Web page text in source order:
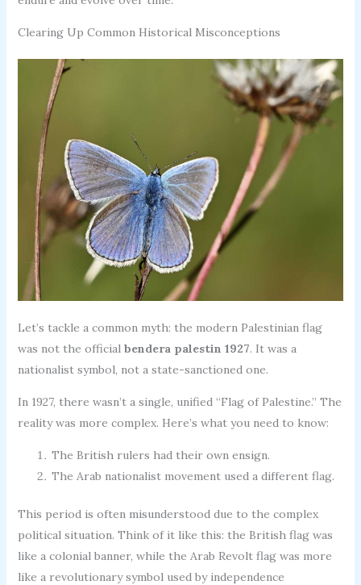
Clearing Up Common Historical Misconceptions
Let’s tackle a common myth: the modern Palestinian flag
was not the official bendera palestin 1927. It was a
nationalist symbol, not a state-sanctioned one.
In 1927, there wasn’t a single, unified “Flag of Palestine.” The
reality was more complex. Here’s what you need to know:
The British rulers had their own ensign.
The Arab nationalist movement used a different flag.
This period is often misunderstood due to the complex
political situation. Think of it like this: the British flag was
like a colonial banner, while the Arab Revolt flag was more
like a revolutionary symbol used by independence